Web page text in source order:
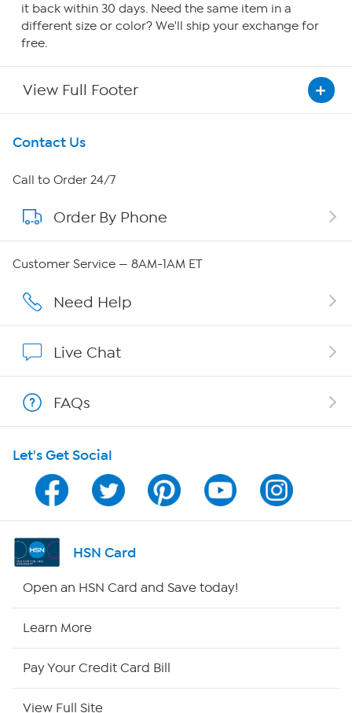
it back within 30 days. Need the same item in a
different size or color? We'll ship your exchange for
free.
View Full Footer
Get To Know Us
About HSN
About QVC Group
QVC Group Restructuring Information
Careers
Show Hosts
Shop With HSN
HSN on Mobile
Program Guide
Channel Finder
HSN Outlet
Contact Us
Call to Order 24/7
Order By Phone
Customer Service — 8AM-1AM ET
Need Help
Live Chat
FAQs
Let's Get Social
HSN Card
Open an HSN Card and Save today!
Learn More
Pay Your Credit Card Bill
View Full Site